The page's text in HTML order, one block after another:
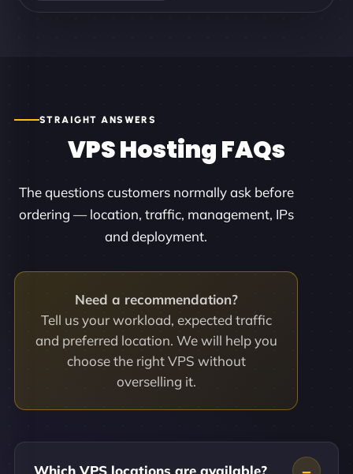
STRAIGHT ANSWERS
VPS Hosting FAQs
The questions customers normally ask before
ordering — location, traffic, management, IPs
and deployment.
Need a recommendation?
Tell us your workload, expected traffic
and preferred location. We will help you
choose the right VPS without
overselling it.
Which VPS locations are available?